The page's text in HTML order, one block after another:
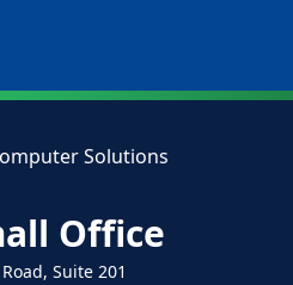
Office
Suite 201